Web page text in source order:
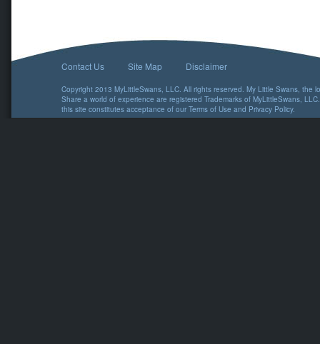
Contact Us Site Map Disclaimer
Copyright 2013 MyLittleSwans, LLC. All rights reserved. My Little Swans, the
Share a world of experience are registered Trademarks of MyLittleSwans,
this site constitutes acceptance of our Terms of Use and Privacy Policy.